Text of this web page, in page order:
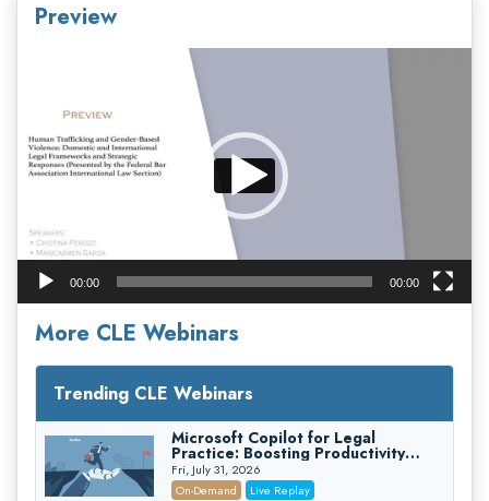
Preview
00:00 00:00
More CLE Webinars
Trending CLE Webinars
Microsoft Copilot for Legal
Practice: Boosting Productivity
While Staying Ethically Compliant
(2026 Edition)
Fri, July 31, 2026
On-Demand
Live Replay